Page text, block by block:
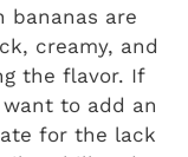
bananas are
creamy, and
the flavor. If
to add an
for the lack